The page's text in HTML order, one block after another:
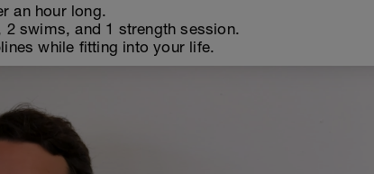
an hour long.
swims, and 1 strength session.
while fitting into your life.